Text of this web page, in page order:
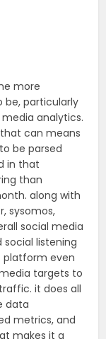
more
be, particularly
analytics.
can means
be parsed
in that
than
along with
sysomos,
social media
listening
platform even
targets to
it does all
data
metrics, and
makes it a